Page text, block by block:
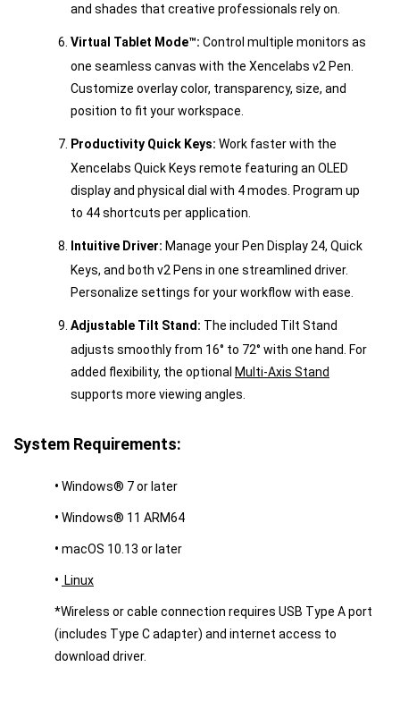
and shades that creative professionals rely on.
Virtual Tablet Mode™: Control multiple monitors as
one seamless canvas with the Xencelabs v2 Pen.
Customize overlay color, transparency, size, and
position to fit your workspace.
Productivity Quick Keys: Work faster with the
Xencelabs Quick Keys remote featuring an OLED
display and physical dial with 4 modes. Program up
to 44 shortcuts per application.
Intuitive Driver: Manage your Pen Display 24, Quick
Keys, and both v2 Pens in one streamlined driver.
Personalize settings for your workflow with ease.
Adjustable Tilt Stand: The included Tilt Stand
adjusts smoothly from 16° to 72° with one hand. For
added flexibility, the optional Multi-Axis Stand
supports more viewing angles.
System Requirements:
• Windows® 7 or later
• Windows® 11 ARM64
• macOS 10.13 or later
• Linux
*Wireless or cable connection requires USB Type A port
(includes Type C adapter) and internet access to
download driver.